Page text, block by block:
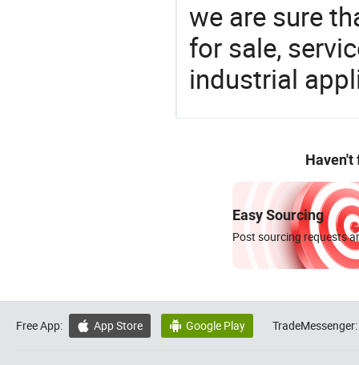
we are sure
for sale,
industrial
Haven't
Easy Sourcing
Post sourcing requests
Free App:  App Store  Google Play TradeMessenger: